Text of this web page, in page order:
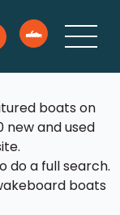
boats on
new and used
do a full search.
boats